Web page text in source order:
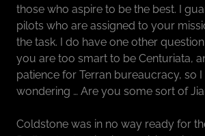
those who aspire to be the best. I
pilots who are assigned to your
the task. I do have one other
you are too smart to be Centuriata,
patience for Terran bureaucracy, so
wondering … Are you some sort of
Coldstone was in no way ready for